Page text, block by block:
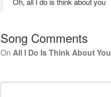
Song Comments
On All I Do Is Think About You